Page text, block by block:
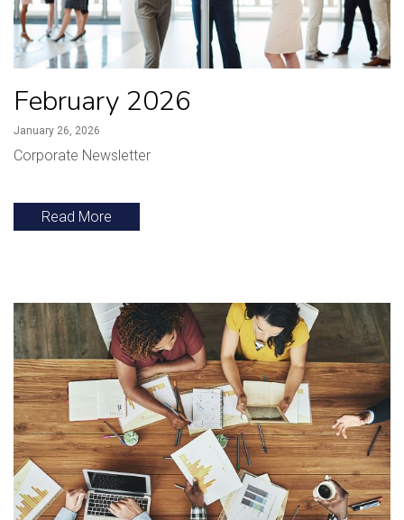
February 2026
January 26, 2026
Corporate Newsletter
Read More